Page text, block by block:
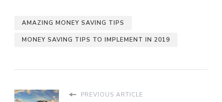
AMAZING MONEY SAVING TIPS
MONEY SAVING TIPS TO IMPLEMENT IN 2019
PREVIOUS ARTICLE